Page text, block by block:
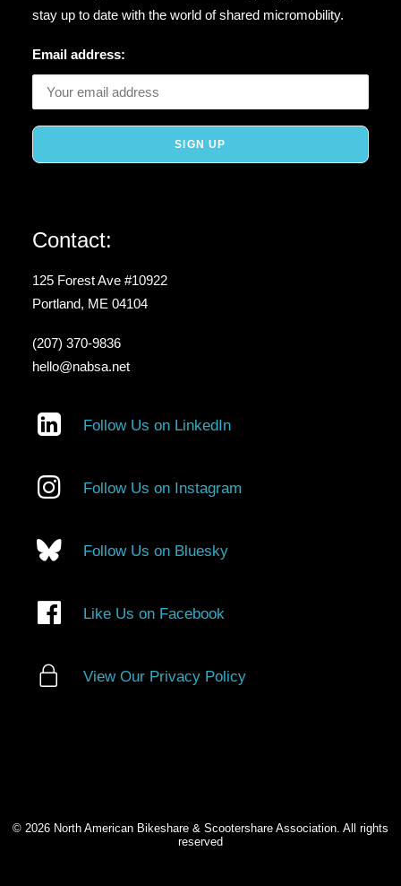
stay up to date with the world of shared micromobility.
Email address:
Contact:
125 Forest Ave #10922
Portland, ME 04104
(207) 370-9836
hello@nabsa.net
Follow Us on LinkedIn
Follow Us on Instagram
Follow Us on Bluesky
Like Us on Facebook
View Our Privacy Policy
© 2026 North American Bikeshare & Scootershare Association. All rights
reserved